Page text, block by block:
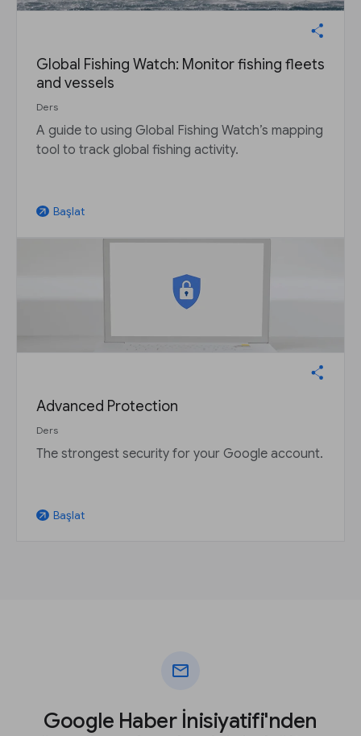
Global Fishing Watch: Monitor fishing fleets
and vessels
Ders
A guide to using Global Fishing Watch’s mapping
tool to track global fishing activity.
arrow_outward Başlat
Advanced Protection
Ders
The strongest security for your Google account.
arrow_outward Başlat
mail
Google Haber İnisiyatifi'nden